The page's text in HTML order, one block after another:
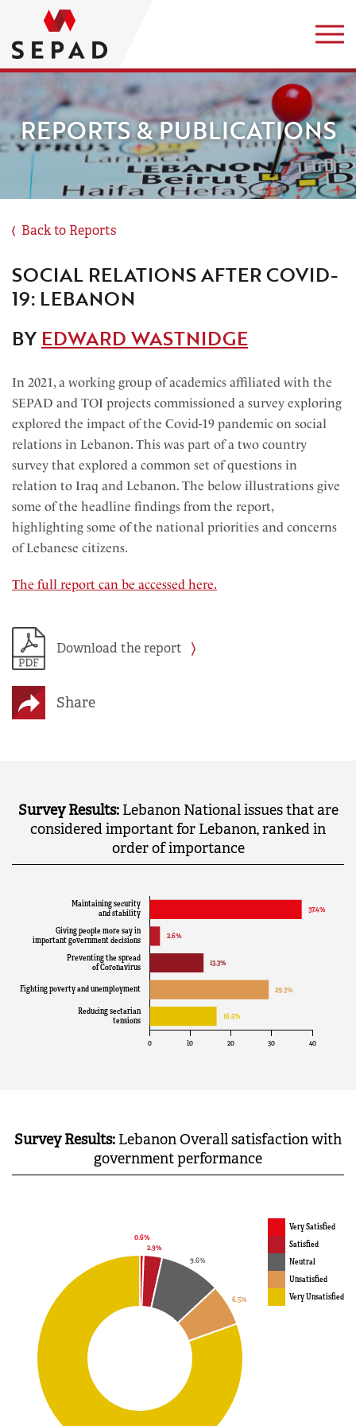
REPORTS & PUBLICATIONS
Back to Reports
SOCIAL RELATIONS AFTER COVID-
19: LEBANON
BY EDWARD WASTNIDGE
In 2021, a working group of academics affiliated with the
SEPAD and TOI projects commissioned a survey exploring
explored the impact of the Covid-19 pandemic on social
relations in Lebanon. This was part of a two country
survey that explored a common set of questions in
relation to Iraq and Lebanon. The below illustrations give
some of the headline findings from the report,
highlighting some of the national priorities and concerns
of Lebanese citizens.
The full report can be accessed here.
Download the report
Share
Survey Results:Lebanon National issues that are
considered important for Lebanon, ranked in
order of importance
Survey Results: Lebanon Overall satisfaction with
government performance
Very Satisfied
Satisfied
Neutral
Unsatisfied
Very Unsatisfied